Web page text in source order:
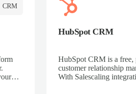
CRM
HubSpot CRM
HubSpot CRM is a free,
customer relationship
With Salescaling